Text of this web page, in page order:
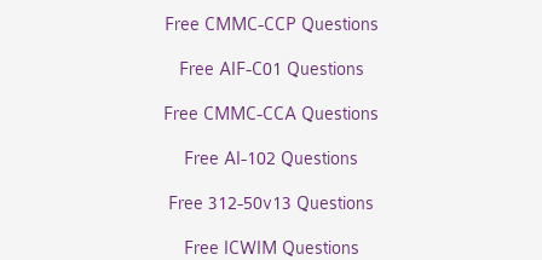
Free CMMC-CCP Questions
Free AIF-C01 Questions
Free CMMC-CCA Questions
Free AI-102 Questions
Free 312-50v13 Questions
Free ICWIM Questions